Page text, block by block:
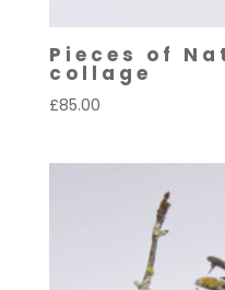
Pieces of
collage
£85.00